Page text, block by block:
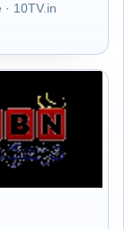
· 10TV.in